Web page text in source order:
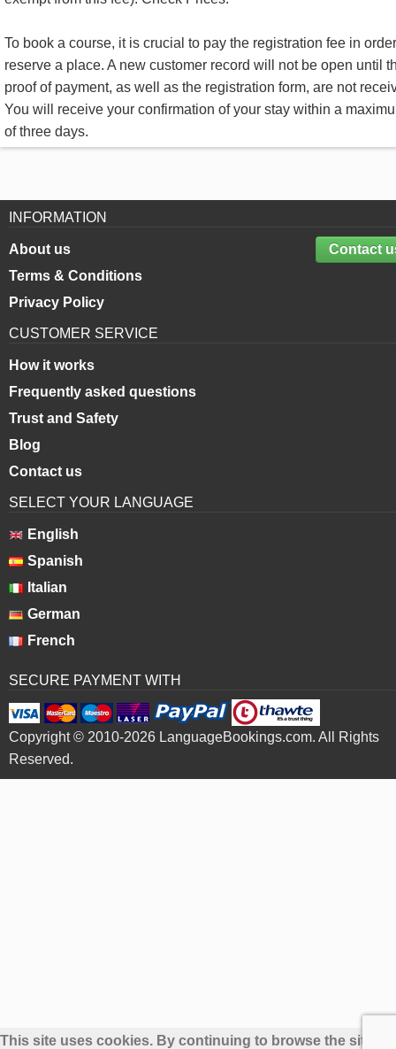
To book a course, it is crucial to pay the registration fee in
reserve a place. A new customer record will not be open until
proof of payment, as well as the registration form, are not
You will receive your confirmation of your stay within a
of three days.
INFORMATION
Contact
About us
Terms & Conditions
Privacy Policy
CUSTOMER SERVICE
How it works
Frequently asked questions
Trust and Safety
Blog
Contact us
SELECT YOUR LANGUAGE
English
Spanish
Italian
German
French
SECURE PAYMENT WITH
Copyright © 2010-2026 LanguageBookings.com. All Rights
Reserved.
This site uses cookies. By continuing to browse the site